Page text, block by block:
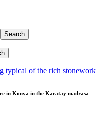
in Konya in the Karatay madrasa